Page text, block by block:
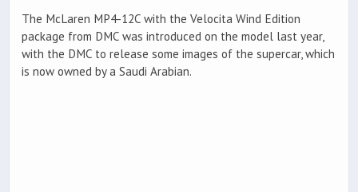
The McLaren MP4-12C with the Velocita Wind Edition
package from DMC was introduced on the model last year,
with the DMC to release some images of the supercar, which
is now owned by a Saudi Arabian.